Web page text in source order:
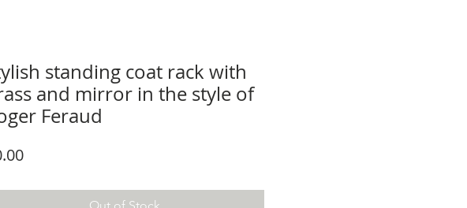
standing coat rack with
and mirror in the style of
Feraud
Price